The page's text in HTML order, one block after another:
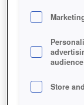
Store